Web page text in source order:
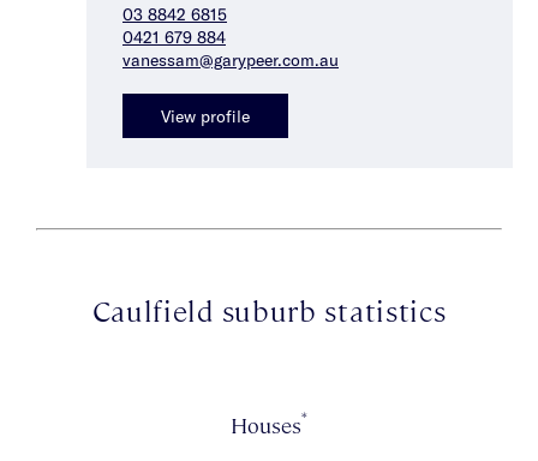
03 8842 6815
0421 679 884
vanessam@garypeer.com.au
View profile
Caulfield suburb statistics
Houses*